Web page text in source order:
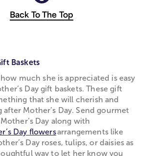
Back To The Top
Baskets
much she is appreciated is easy
Day gift baskets. These gift
that she will cherish and
Mother’s Day. Send gourmet
Day along with
Day flowersarrangements like
Day roses, tulips, or daisies as
way to let her know you